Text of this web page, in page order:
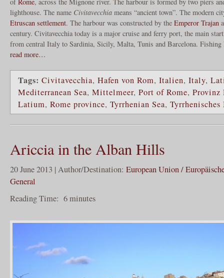
lighthouse. The name Civitavecchia means “ancient town”. The modern
Etruscan settlement. The harbour was constructed by the Emperor Trajan
century. Civitavecchia today is a major cruise and ferry port, the main
from central Italy to Sardinia, Sicily, Malta, Tunis and Barcelona. Fishing
read more…
Tags: Civitavecchia, Hafen von Rom, Italien, Italy,
Mediterranean Sea, Mittelmeer, Port of Rome, Provinz
Latium, Rome province, Tyrrhenian Sea, Tyrrhenisches
Ariccia in the Alban Hills
20 June 2013 | Author/Destination: European Union /
General
Reading Time: 6minutes